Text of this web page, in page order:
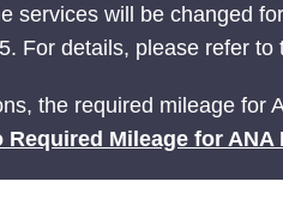
services will be changed
For details, please refer to
the required mileage
Required Mileage for